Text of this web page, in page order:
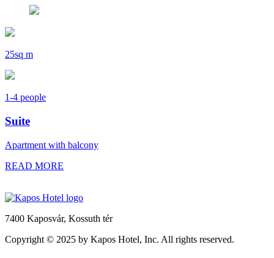
25sq m
1-4 people
Suite
Apartment with balcony
READ MORE
7400 Kaposvár, Kossuth tér
Copyright © 2025 by Kapos Hotel, Inc. All rights reserved.